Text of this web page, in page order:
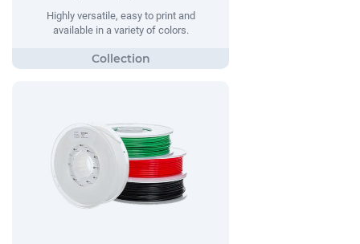
Highly versatile, easy to print and
available in a variety of colors.